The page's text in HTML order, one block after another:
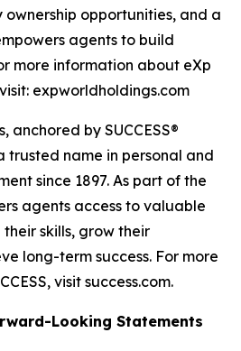
ownership opportunities, and a
agents to build
more information about eXp
expworldholdings.com
anchored by SUCCESS®
trusted name in personal and
since 1897. As part of the
agents access to valuable
skills, grow their
long-term success. For more
visit success.com.
Looking Statements